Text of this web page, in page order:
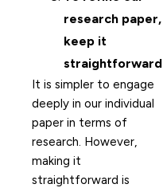
research paper,
keep it
straightforward
It is simpler to engage
deeply in our individual
paper in terms of
research. However,
making it
straightforward is